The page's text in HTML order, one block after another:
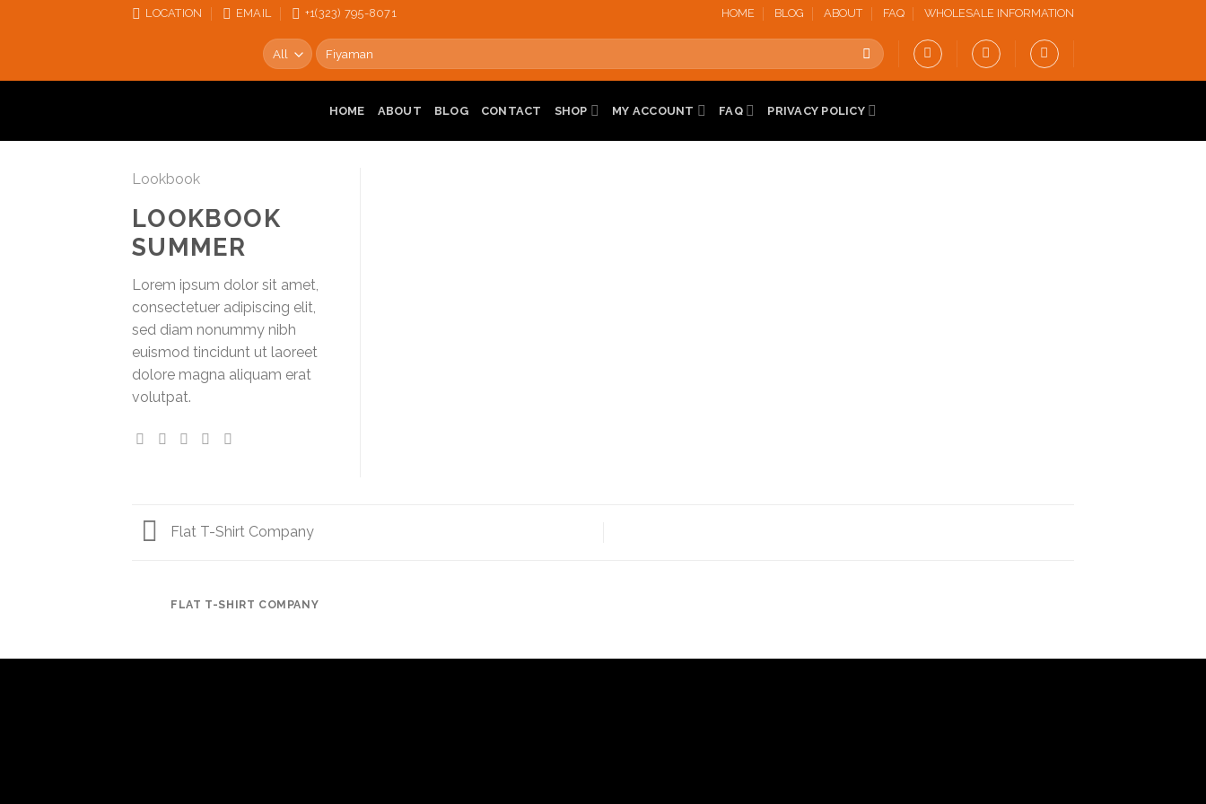
LOCATION EMAIL +1‪‪(323) 795-8071‬ HOME BLOG ABOUT FAQ WHOLESALE INFORMATION
Search
for:
HOME ABOUT BLOG CONTACT SHOP MY ACCOUNT FAQ PRIVACY POLICY
Lookbook
LOOKBOOK
SUMMER
Lorem ipsum dolor sit amet,
consectetuer adipiscing elit,
sed diam nonummy nibh
euismod tincidunt ut laoreet
dolore magna aliquam erat
volutpat.
Flat T-Shirt Company
FLAT T-SHIRT COMPANY